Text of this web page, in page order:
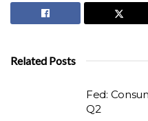
Related Posts
Fed:
Q2